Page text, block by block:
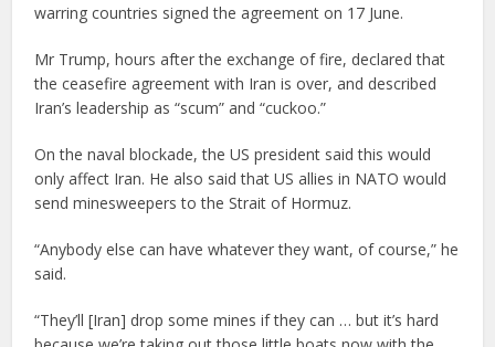
warring countries signed the agreement on 17 June.
Mr Trump, hours after the exchange of fire, declared that
the ceasefire agreement with Iran is over, and described
Iran’s leadership as “scum” and “cuckoo.”
On the naval blockade, the US president said this would
only affect Iran. He also said that US allies in NATO would
send minesweepers to the Strait of Hormuz.
“Anybody else can have whatever they want, of course,” he
said.
“They’ll [Iran] drop some mines if they can … but it’s hard